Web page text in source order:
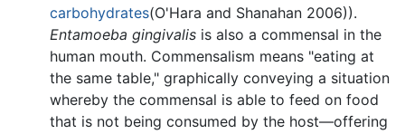
carbohydrates(O'Hara and Shanahan 2006)).
Entamoeba gingivalis is also a commensal in the
human mouth. Commensalism means "eating at
the same table," graphically conveying a situation
whereby the commensal is able to feed on food
that is not being consumed by the host—offering